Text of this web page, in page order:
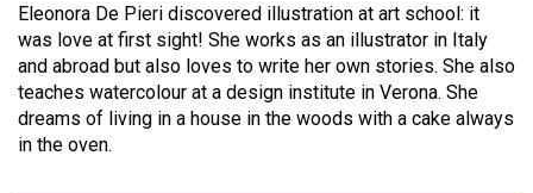
Eleonora De Pieri discovered illustration at art school: it
was love at first sight! She works as an illustrator in Italy
and abroad but also loves to write her own stories. She also
teaches watercolour at a design institute in Verona. She
dreams of living in a house in the woods with a cake always
in the oven.